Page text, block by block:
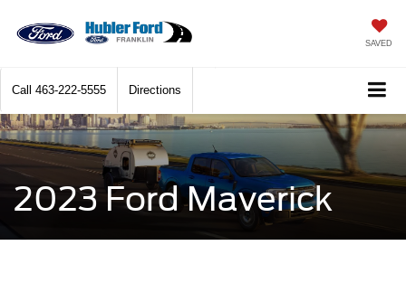
SAVED
Call 463-222-5555 Directions
2023 Ford Maverick